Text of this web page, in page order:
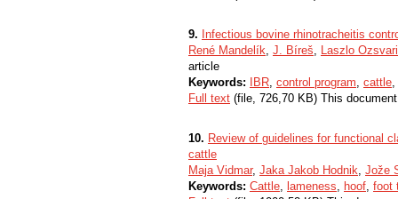
9. Infectious bovine rhinotracheitis
René Mandelík, J. Bíreš, Laszlo Ozsvari
article
Keywords:
IBR, control program, cattle,
Full text (file, 726,70 KB) This
10. Review of guidelines for functional
cattle
Maja Vidmar, Jaka Jakob Hodnik, Jože
Keywords: Cattle, lameness, hoof, foot